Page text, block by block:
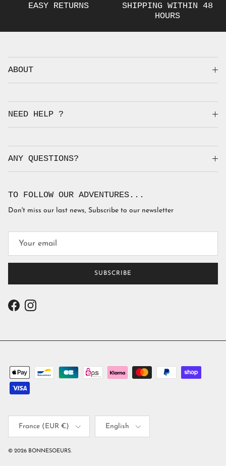
EASY RETURNS
SHIPPING WITHIN 48
HOURS
ABOUT
NEED HELP ?
ANY QUESTIONS?
TO FOLLOW OUR ADVENTURES...
Don't miss our last news, Subscribe to our newsletter
SUBSCRIBE
FacebookInstagram
France (EUR €) English
© 2026 BONNESOEURS.